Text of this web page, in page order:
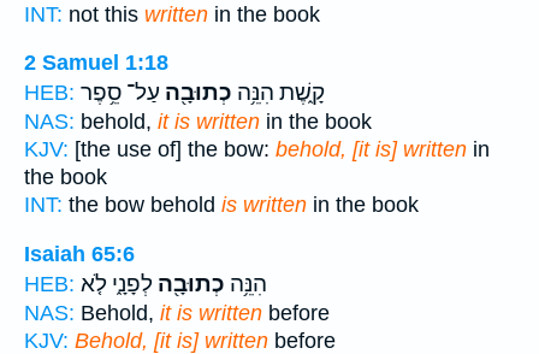
INT: not this written in the book
2 Samuel 1:18
HEB:
קָ֑שֶׁת הִנֵּ֥ה כְתוּבָ֖ה עַל־ סֵ֥פֶר
NAS: behold, it is written in the book
KJV: [the use of] the bow: behold, [it is] written in
the book
INT: the bow behold is written in the book
Isaiah 65:6
HEB:
הִנֵּ֥ה כְתוּבָ֖ה לְפָנָ֑י לֹ֤א
NAS: Behold, it is written before
KJV: Behold, [it is] written before